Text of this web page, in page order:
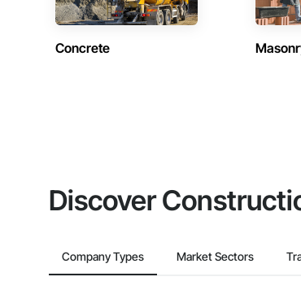
Concrete
Discover
Company Types Market Sectors